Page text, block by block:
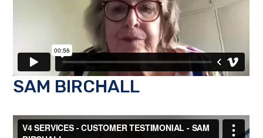
SAM BIRCHALL